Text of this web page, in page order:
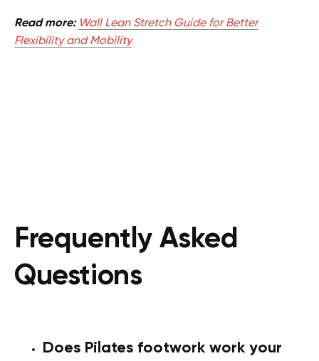
Read more: Wall Lean Stretch Guide for Better
Flexibility and Mobility
Frequently Asked
Questions
Does Pilates footwork work your